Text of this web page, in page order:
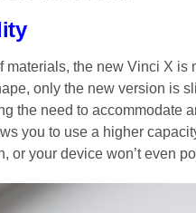
materials, the new Vinci X
only the new version is
the need to accommodate
you to use a higher
or your device won’t even